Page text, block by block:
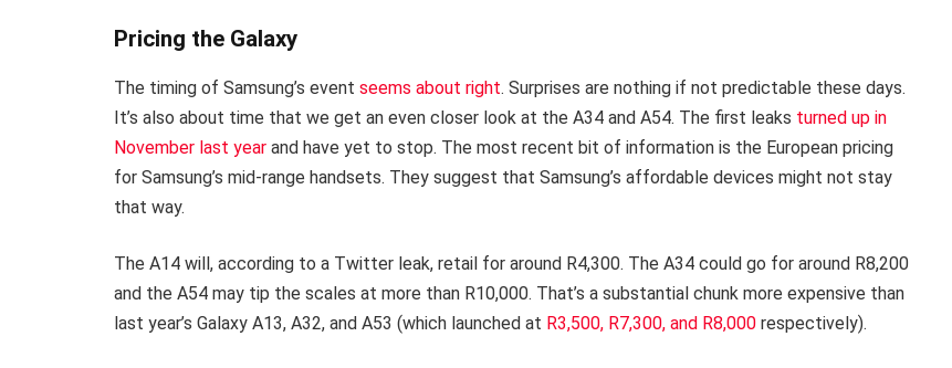
Pricing the Galaxy
The timing of Samsung’s event seems about right. Surprises are nothing if not predictable these days.
It’s also about time that we get an even closer look at the A34 and A54. The first leaks turned up in
November last year and have yet to stop. The most recent bit of information is the European pricing
for Samsung’s mid-range handsets. They suggest that Samsung’s affordable devices might not stay
that way.
The A14 will, according to a Twitter leak, retail for around R4,300. The A34 could go for around R8,200
and the A54 may tip the scales at more than R10,000. That’s a substantial chunk more expensive than
last year’s Galaxy A13, A32, and A53 (which launched at R3,500, R7,300, and R8,000 respectively).